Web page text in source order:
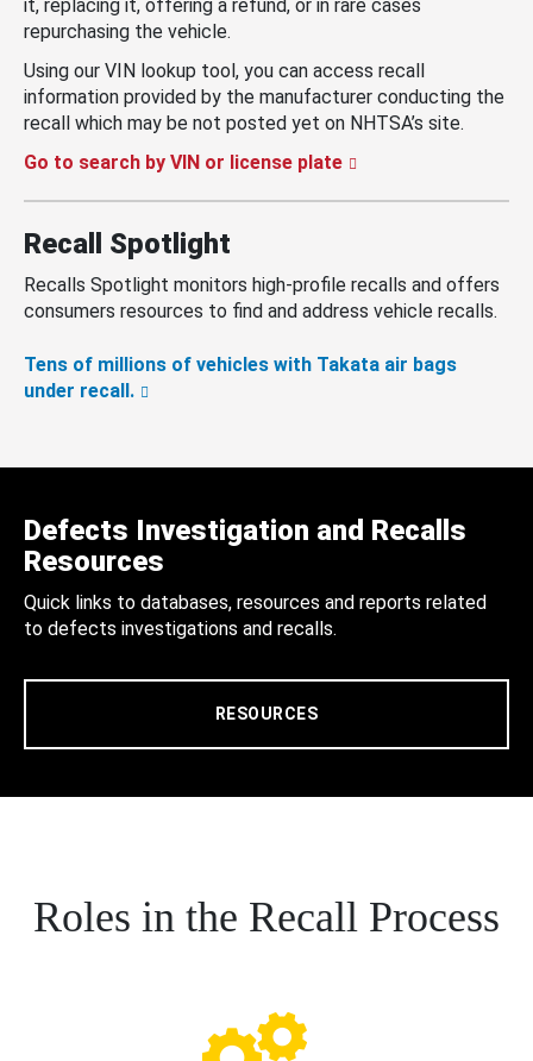
it, replacing it, offering a refund, or in rare cases
repurchasing the vehicle.
Using our VIN lookup tool, you can access recall
information provided by the manufacturer conducting the
recall which may be not posted yet on NHTSA’s site.
Go to search by VIN or license plate
Recall Spotlight
Recalls Spotlight monitors high-profile recalls and offers
consumers resources to find and address vehicle recalls.
Tens of millions of vehicles with Takata air bags
under recall.
Defects Investigation and Recalls
Resources
Quick links to databases, resources and reports related
to defects investigations and recalls.
RESOURCES
Roles in the Recall Process